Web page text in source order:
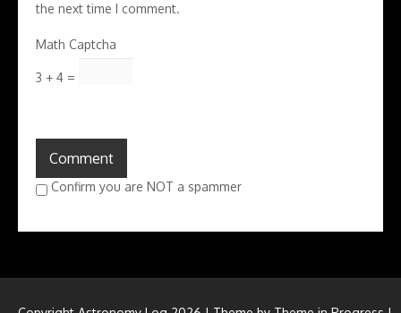
the next time I comment.
Math Captcha
3 + 4 =
Confirm you are NOT a spammer